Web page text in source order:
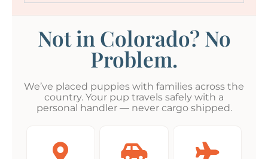
Not in Colorado? No
Problem.
We’ve placed puppies with families across the
country. Your pup travels safely with a
personal handler — never cargo shipped.